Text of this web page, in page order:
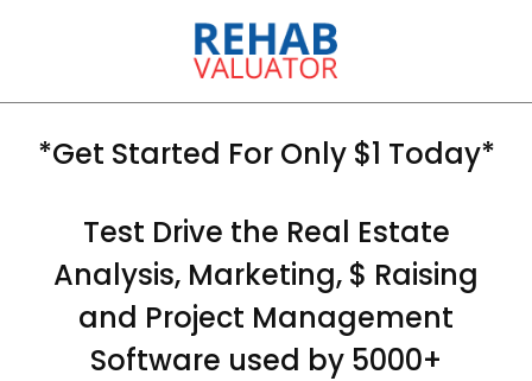
*Get Started For Only $1 Today*
Test Drive the Real Estate
Analysis, Marketing, $ Raising
and Project Management
Software used by 5000+